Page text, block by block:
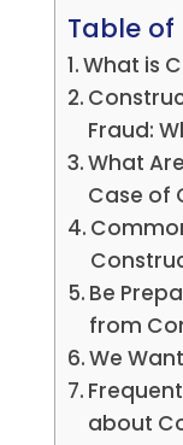
Table
What is
Fraud:
What
Case of
Be
from
We
about